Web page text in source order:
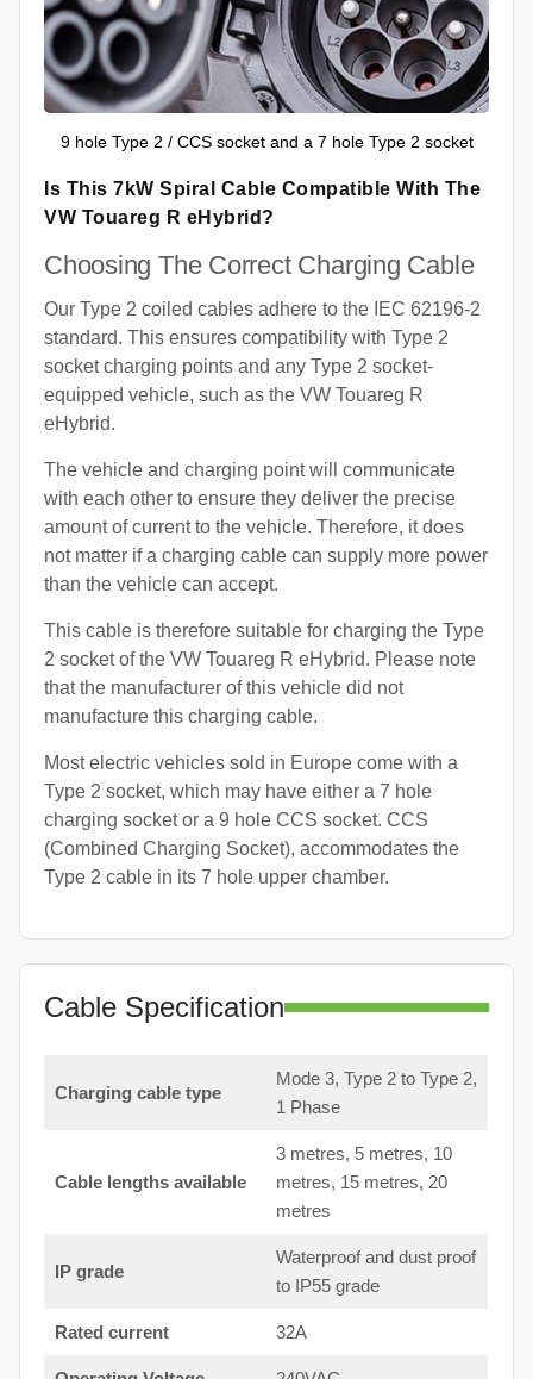
9 hole Type 2 / CCS socket and a 7 hole Type 2 socket
Is This 7kW Spiral Cable Compatible With The
VW Touareg R eHybrid?
Choosing The Correct Charging Cable
Our Type 2 coiled cables adhere to the IEC 62196-2
standard. This ensures compatibility with Type 2
socket charging points and any Type 2 socket-
equipped vehicle, such as the VW Touareg R
eHybrid.
The vehicle and charging point will communicate
with each other to ensure they deliver the precise
amount of current to the vehicle. Therefore, it does
not matter if a charging cable can supply more power
than the vehicle can accept.
This cable is therefore suitable for charging the Type
2 socket of the VW Touareg R eHybrid. Please note
that the manufacturer of this vehicle did not
manufacture this charging cable.
Most electric vehicles sold in Europe come with a
Type 2 socket, which may have either a 7 hole
charging socket or a 9 hole CCS socket. CCS
(Combined Charging Socket), accommodates the
Type 2 cable in its 7 hole upper chamber.
Cable Specification
Charging cable type
Mode 3, Type 2 to Type 2,
1 Phase
Cable lengths available
3 metres, 5 metres, 10
metres, 15 metres, 20
metres
IP grade
Waterproof and dust proof
to IP55 grade
Rated current 32A